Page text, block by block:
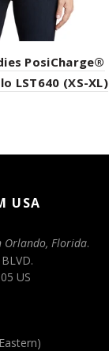
PosiCharge®
LST640 (XS-XL)
USA
Orlando, Florida.
US